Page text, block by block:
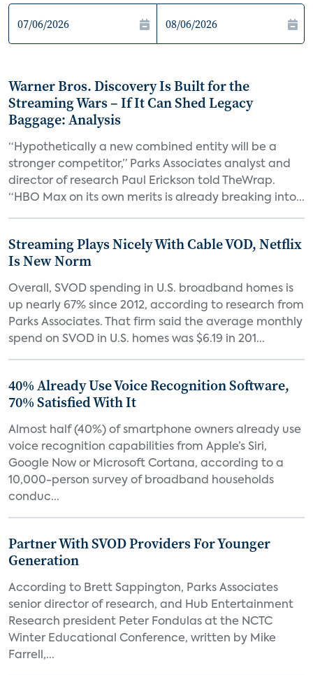
Warner Bros. Discovery Is Built for the
Streaming Wars – If It Can Shed Legacy
Baggage: Analysis
“Hypothetically a new combined entity will be a
stronger competitor,” Parks Associates analyst and
director of research Paul Erickson told TheWrap.
“HBO Max on its own merits is already breaking into...
Streaming Plays Nicely With Cable VOD, Netflix
Is New Norm
Overall, SVOD spending in U.S. broadband homes is
up nearly 67% since 2012, according to research from
Parks Associates. That firm said the average monthly
spend on SVOD in U.S. homes was $6.19 in 201...
40% Already Use Voice Recognition Software,
70% Satisfied With It
Almost half (40%) of smartphone owners already use
voice recognition capabilities from Apple’s Siri,
Google Now or Microsoft Cortana, according to a
10,000-person survey of broadband households
conduc...
Partner With SVOD Providers For Younger
Generation
According to Brett Sappington, Parks Associates
senior director of research, and Hub Entertainment
Research president Peter Fondulas at the NCTC
Winter Educational Conference, written by Mike
Farrell,...